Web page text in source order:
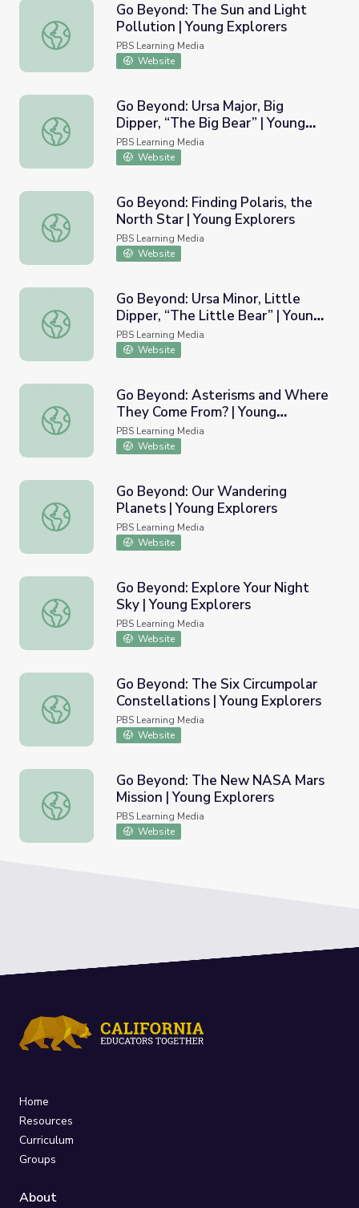
Go Beyond: The Sun and Light Pollution | Young
Go Beyond: The Sun and Light
Pollution | Young Explorers
PBS Learning Media
Website
Go Beyond: Ursa Major, Big Dipper, “The Big Bear” |
Go Beyond: Ursa Major, Big
Dipper, “The Big Bear” | Young
Explorers
PBS Learning Media
Website
Go Beyond: Finding Polaris, the North Star | Young
Go Beyond: Finding Polaris, the
North Star | Young Explorers
PBS Learning Media
Website
Go Beyond: Ursa Minor, Little Dipper, “The Little Bear” |
Go Beyond: Ursa Minor, Little
Dipper, “The Little Bear” | Young
Exporters
PBS Learning Media
Website
Go Beyond: Asterisms and Where They Come From? |
Go Beyond: Asterisms and Where
They Come From? | Young
Explorers
PBS Learning Media
Website
Go Beyond: Our Wandering Planets | Young Explorers
Go Beyond: Our Wandering
Planets | Young Explorers
PBS Learning Media
Website
Go Beyond: Explore Your Night Sky | Young Explorers
Go Beyond: Explore Your Night
Sky | Young Explorers
PBS Learning Media
Website
Go Beyond: The Six Circumpolar Constellations | Young
Go Beyond: The Six Circumpolar
Constellations | Young Explorers
PBS Learning Media
Website
Go Beyond: The New NASA Mars Mission | Young
Go Beyond: The New NASA Mars
Mission | Young Explorers
PBS Learning Media
Website
Home
Resources
Curriculum
Groups
About